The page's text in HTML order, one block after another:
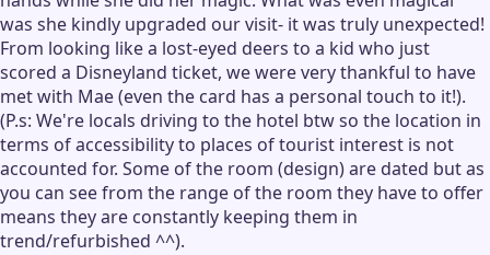
was she kindly upgraded our visit- it was truly unexpected!
From looking like a lost-eyed deers to a kid who just
scored a Disneyland ticket, we were very thankful to have
met with Mae (even the card has a personal touch to it!).
(P.s: We're locals driving to the hotel btw so the location in
terms of accessibility to places of tourist interest is not
accounted for. Some of the room (design) are dated but as
you can see from the range of the room they have to offer
means they are constantly keeping them in
trend/refurbished ^^).